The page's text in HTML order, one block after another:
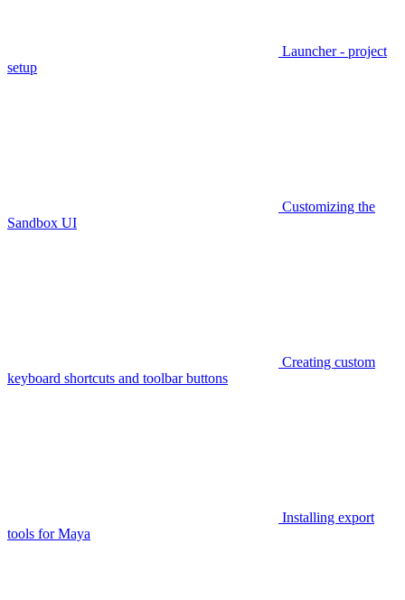
Launcher - project
setup
Customizing the
Sandbox UI
Creating custom
keyboard shortcuts and toolbar buttons
Installing export
tools for Maya